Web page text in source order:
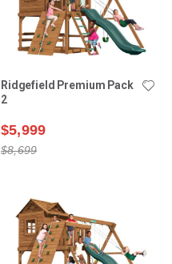
Ridgefield Premium Pack
2
$5,999
$8,699